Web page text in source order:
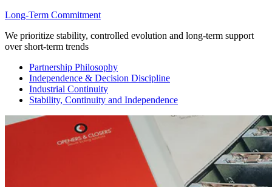
Long-Term Commitment
We prioritize stability, controlled evolution and long-term support
over short-term trends
Partnership Philosophy
Independence & Decision Discipline
Industrial Continuity
Stability, Continuity and Independence